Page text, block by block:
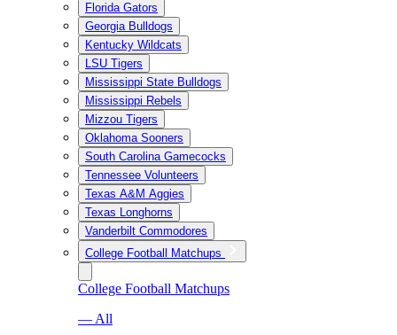
Florida Gators
Georgia Bulldogs
Kentucky Wildcats
LSU Tigers
Mississippi State Bulldogs
Mississippi Rebels
Mizzou Tigers
Oklahoma Sooners
South Carolina Gamecocks
Tennessee Volunteers
Texas A&M Aggies
Texas Longhorns
Vanderbilt Commodores
College Football Matchups
College Football Matchups
— All